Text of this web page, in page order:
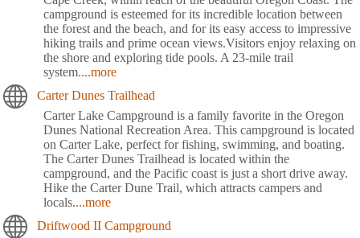
campground is esteemed for its incredible location between
the forest and the beach, and for its easy access to impressive
hiking trails and prime ocean views.Visitors enjoy relaxing on
the shore and exploring tide pools. A 23-mile trail
system....more
Carter Dunes Trailhead
Carter Lake Campground is a family favorite in the Oregon
Dunes National Recreation Area. This campground is located
on Carter Lake, perfect for fishing, swimming, and boating.
The Carter Dunes Trailhead is located within the
campground, and the Pacific coast is just a short drive away.
Hike the Carter Dune Trail, which attracts campers and
locals....more
Driftwood II Campground